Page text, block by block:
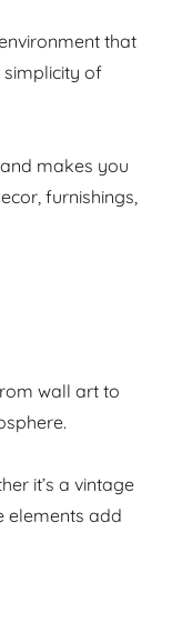
that
simplicity of
makes you
furnishings,
wall art to
it’s a vintage
elements add